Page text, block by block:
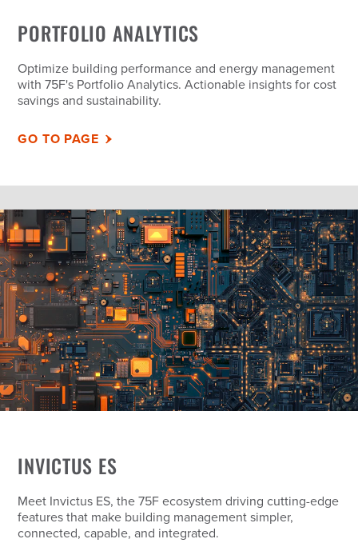
PORTFOLIO ANALYTICS
Optimize building performance and energy management
with 75F's Portfolio Analytics. Actionable insights for cost
savings and sustainability.
GO TO PAGE
INVICTUS ES
Meet Invictus ES, the 75F ecosystem driving cutting-edge
features that make building management simpler,
connected, capable, and integrated.